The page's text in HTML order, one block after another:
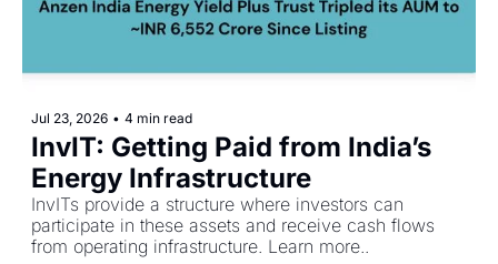
Jul 23, 2026 • 4 min read
InvIT: Getting Paid from India’s
Energy Infrastructure
InvITs provide a structure where investors can
participate in these assets and receive cash flows
from operating infrastructure. Learn more..